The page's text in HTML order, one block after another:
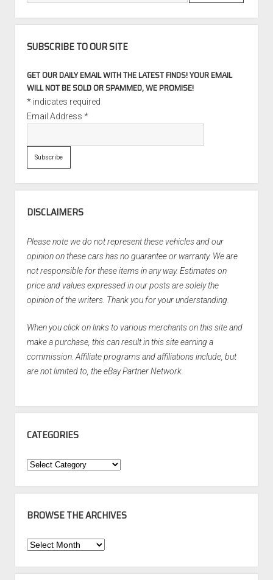
SUBSCRIBE TO OUR SITE
GET OUR DAILY EMAIL WITH THE LATEST FINDS! YOUR EMAIL
WILL NOT BE SOLD OR SPAMMED, WE PROMISE!
*indicates required
Email Address *
DISCLAIMERS
Please note we do not represent these vehicles and our
opinion on these cars has no guarantee or warranty. We are
not responsible for these items in any way. Estimates on
price and values expressed in our posts are solely the
opinion of the writers. Thank you for your understanding.
When you click on links to various merchants on this site and
make a purchase, this can result in this site earning a
commission. Affiliate programs and affiliations include, but
are not limited to, the eBay Partner Network.
CATEGORIES
Categories
BROWSE THE ARCHIVES
Browse
Archives